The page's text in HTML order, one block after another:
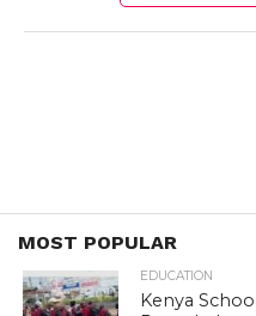
MOST POPULAR
EDUCATION
Kenya